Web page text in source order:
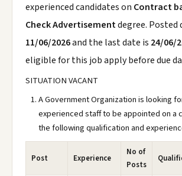
experienced candidates on Contract
Check Advertisementdegree.
11/06/2026and the last date is 24/06/
eligible for this job apply before due
SITUATION VACANT
A Government Organization is looking
experienced staff to be appointed on a
the following qualification and
Post Experience
No of
Posts